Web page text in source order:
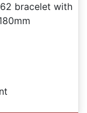
bracelet with